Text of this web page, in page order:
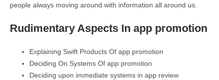
people always moving around with information all around us.
Rudimentary Aspects In app promotion
Explaining Swift Products Of app promotion
Deciding On Systems Of app promotion
Deciding upon immediate systems in app review